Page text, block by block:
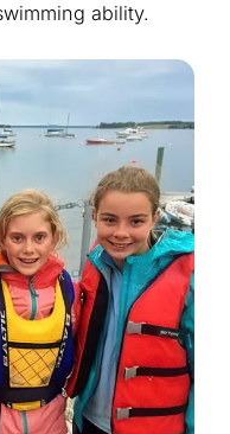
ability.